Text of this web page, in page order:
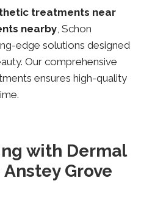
treatments near
nearby, Schon
edge solutions designed
Our comprehensive
ensures high-quality
with Dermal
Grove